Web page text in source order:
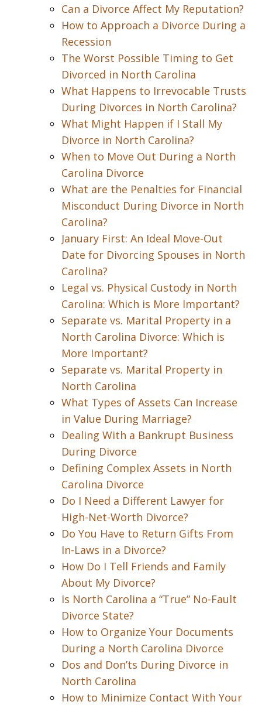
Can a Divorce Affect My Reputation?
How to Approach a Divorce During a
Recession
The Worst Possible Timing to Get
Divorced in North Carolina
What Happens to Irrevocable Trusts
During Divorces in North Carolina?
What Might Happen if I Stall My
Divorce in North Carolina?
When to Move Out During a North
Carolina Divorce
What are the Penalties for Financial
Misconduct During Divorce in North
Carolina?
January First: An Ideal Move-Out
Date for Divorcing Spouses in North
Carolina?
Legal vs. Physical Custody in North
Carolina: Which is More Important?
Separate vs. Marital Property in a
North Carolina Divorce: Which is
More Important?
Separate vs. Marital Property in
North Carolina
What Types of Assets Can Increase
in Value During Marriage?
Dealing With a Bankrupt Business
During Divorce
Defining Complex Assets in North
Carolina Divorce
Do I Need a Different Lawyer for
High-Net-Worth Divorce?
Do You Have to Return Gifts From
In-Laws in a Divorce?
How Do I Tell Friends and Family
About My Divorce?
Is North Carolina a “True” No-Fault
Divorce State?
How to Organize Your Documents
During a North Carolina Divorce
Dos and Don’ts During Divorce in
North Carolina
How to Minimize Contact With Your